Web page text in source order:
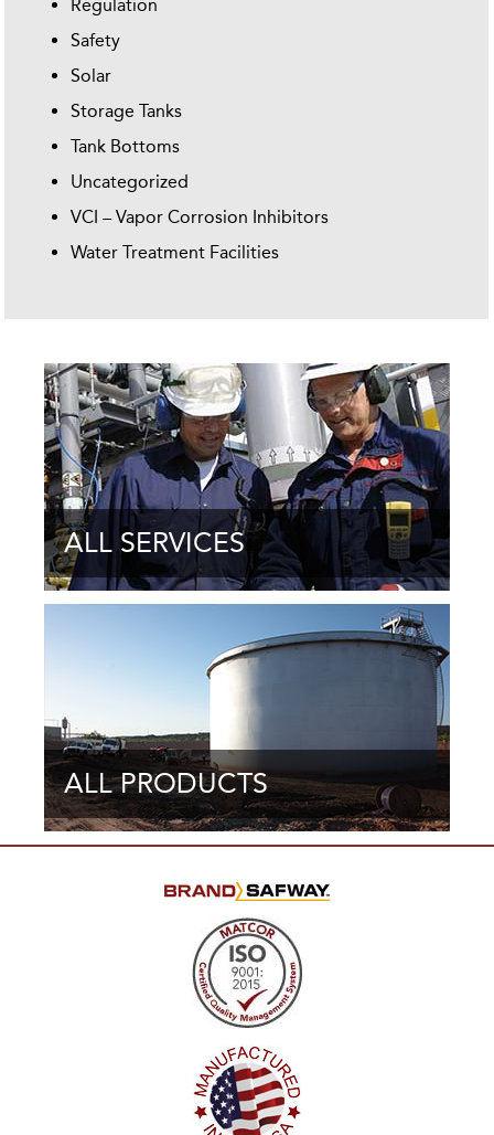
Regulation
Safety
Solar
Storage Tanks
Tank Bottoms
Uncategorized
VCI – Vapor Corrosion Inhibitors
Water Treatment Facilities
ALL SERVICES
ALL PRODUCTS